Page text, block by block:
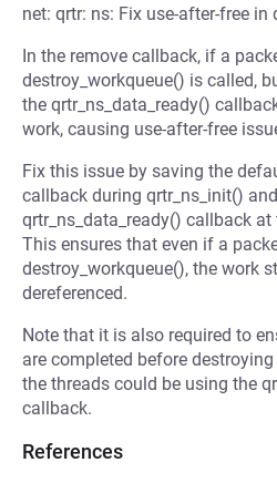
net: qrtr: ns: Fix use-after-free in
In the remove callback, if a
destroy_workqueue() is called,
the qrtr_ns_data_ready()
work, causing use-after-free
Fix this issue by saving the
callback during qrtr_ns_init()
qrtr_ns_data_ready() callback
This ensures that even if a
destroy_workqueue(), the work
dereferenced.
Note that it is also required to
are completed before
the threads could be using the
callback.
References